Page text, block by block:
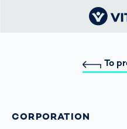
To
CORPORATION